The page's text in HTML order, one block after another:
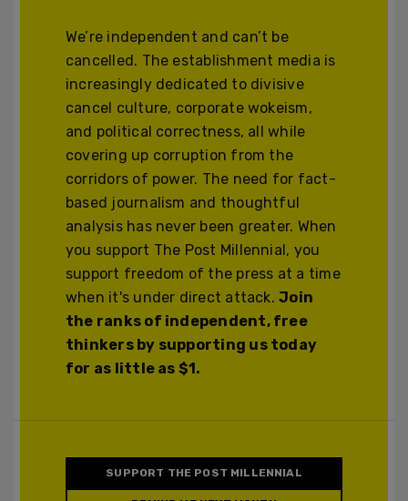
We’re independent and can’t be
cancelled. The establishment media is
increasingly dedicated to divisive
cancel culture, corporate wokeism,
and political correctness, all while
covering up corruption from the
corridors of power. The need for fact-
based journalism and thoughtful
analysis has never been greater. When
you support The Post Millennial, you
support freedom of the press at a time
when it's under direct attack.Join
the ranks of independent, free
thinkers by supporting us today
for as little as $1.
SUPPORT THE POST MILLENNIAL